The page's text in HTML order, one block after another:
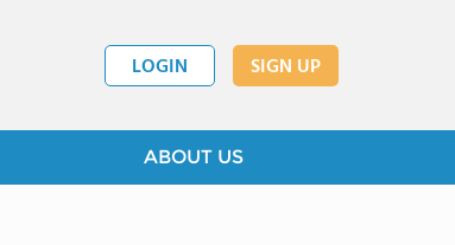
LOGIN SIGN UP
ABOUT US